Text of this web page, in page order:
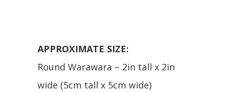
APPROXIMATE SIZE:
Round Warawara – 2in tall x 2in
wide (5cm tall x 5cm wide)